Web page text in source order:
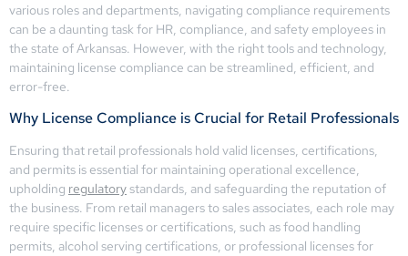
various roles and departments, navigating compliance requirements
can be a daunting task for HR, compliance, and safety employees in
the state of Arkansas. However, with the right tools and technology,
maintaining license compliance can be streamlined, efficient, and
error-free.
Why License Compliance is Crucial for Retail Professionals
Ensuring that retail professionals hold valid licenses, certifications,
and permits is essential for maintaining operational excellence,
upholding regulatorystandards, and safeguarding the reputation of
the business. From retail managers to sales associates, each role may
require specific licenses or certifications, such as food handling
permits, alcohol serving certifications, or professional licenses for